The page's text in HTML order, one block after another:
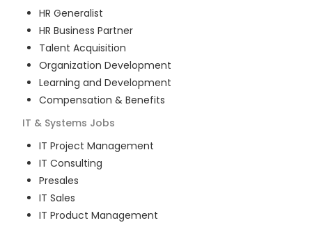
HR Generalist
HR Business Partner
Talent Acquisition
Organization Development
Learning and Development
Compensation & Benefits
IT & Systems Jobs
IT Project Management
IT Consulting
Presales
IT Sales
IT Product Management